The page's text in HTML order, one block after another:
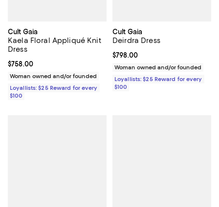
Cult Gaia
Kaela Floral Appliqué Knit
Dress
Current price $758.00; ;
$758.00
Woman owned and/or founded
Loyallists: $25 Reward for every
$100
Cult Gaia
Deirdra Dress
Current price $798.00; ;
$798.00
Woman owned and/or founded
Loyallists: $25 Reward for every
$100